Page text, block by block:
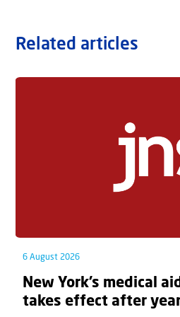
Related articles
6 August 2026
New York’s medical
takes effect after